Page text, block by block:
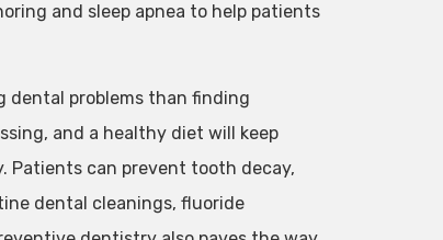
and sleep apnea to help patients
dental problems than finding
and a healthy diet will keep
Patients can prevent tooth decay,
dental cleanings, fluoride